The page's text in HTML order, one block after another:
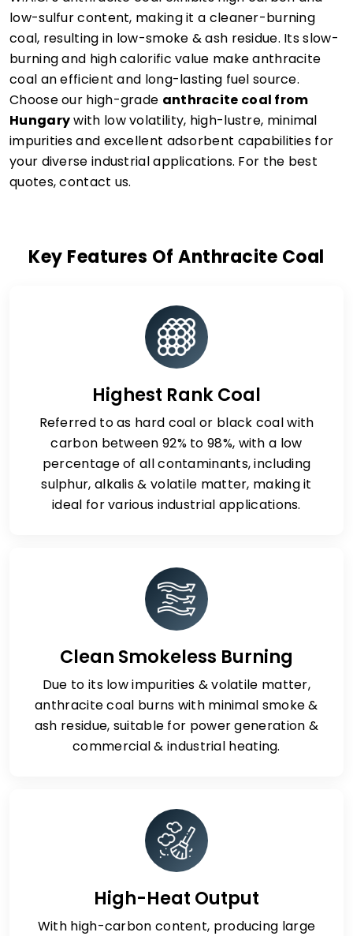
low-sulfur content, making it a cleaner-burning
coal, resulting in low-smoke & ash residue. Its slow-
burning and high calorific value make anthracite
coal an efficient and long-lasting fuel source.
Choose our high-grade anthracite coal from
Hungarywith low volatility, high-lustre, minimal
impurities and excellent adsorbent capabilities for
your diverse industrial applications. For the best
quotes, contact us.
Key Features Of Anthracite Coal
Highest Rank Coal
Referred to as hard coal or black coal with
carbon between 92% to 98%, with a low
percentage of all contaminants, including
sulphur, alkalis & volatile matter, making it
ideal for various industrial applications.
Clean Smokeless Burning
Due to its low impurities & volatile matter,
anthracite coal burns with minimal smoke &
ash residue, suitable for power generation &
commercial & industrial heating.
High-Heat Output
With high-carbon content, producing large